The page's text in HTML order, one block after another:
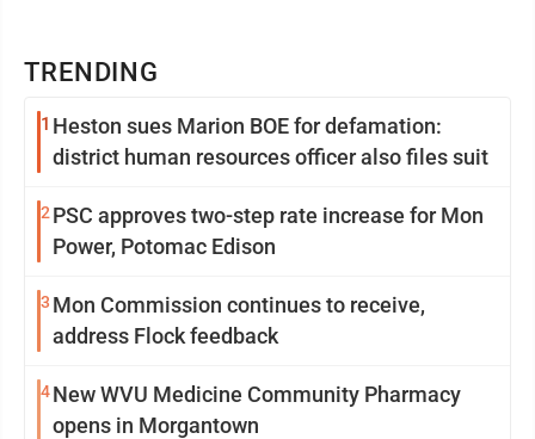
TRENDING
1 Heston sues Marion BOE for defamation:
district human resources officer also files suit
2 PSC approves two-step rate increase for Mon
Power, Potomac Edison
3 Mon Commission continues to receive,
address Flock feedback
4New WVU Medicine Community Pharmacy
opens in Morgantown